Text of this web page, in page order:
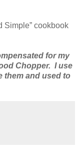
Simple” cookbook
for my
Chopper. I use
them and used to